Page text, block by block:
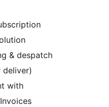
& despatch
with